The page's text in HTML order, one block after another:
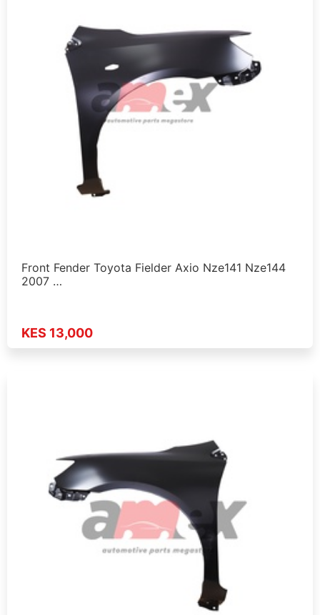
Front Fender Toyota Fielder Axio Nze141 Nze144
2007 …
KES 13,000